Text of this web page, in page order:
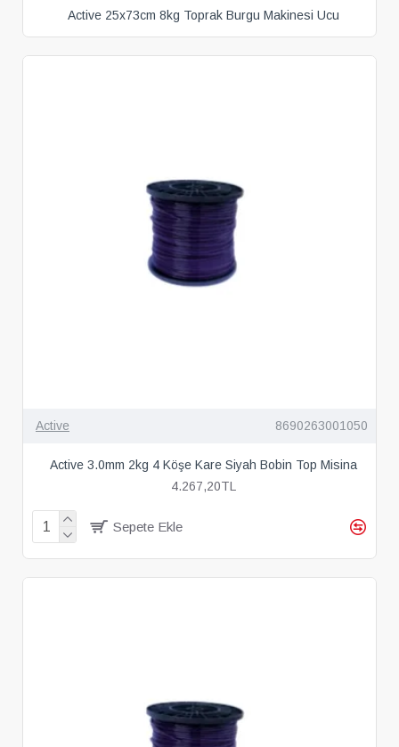
Active 25x73cm 8kg Toprak Burgu Makinesi Ucu
Active 8690263001050
Active 3.0mm 2kg 4 Köşe Kare Siyah Bobin Top Misina
4.267,20TL
Sepete Ekle